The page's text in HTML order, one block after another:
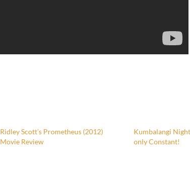
Ridley Scott’s Prometheus (2012)
Movie Review
Kumbalangi
only Constant!